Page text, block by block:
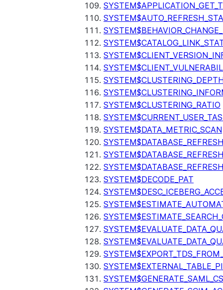
SYSTEM$CLUSTERING_RATIO
SYSTEM$DATA_METRIC_SCAN
SYSTEM$DECODE_PAT